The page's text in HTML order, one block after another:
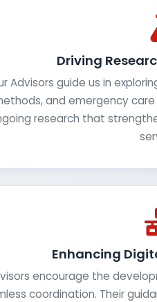
Driving
Advisors guide us in
and emergency
research that
Enhancing
encourage the
coordination. Their